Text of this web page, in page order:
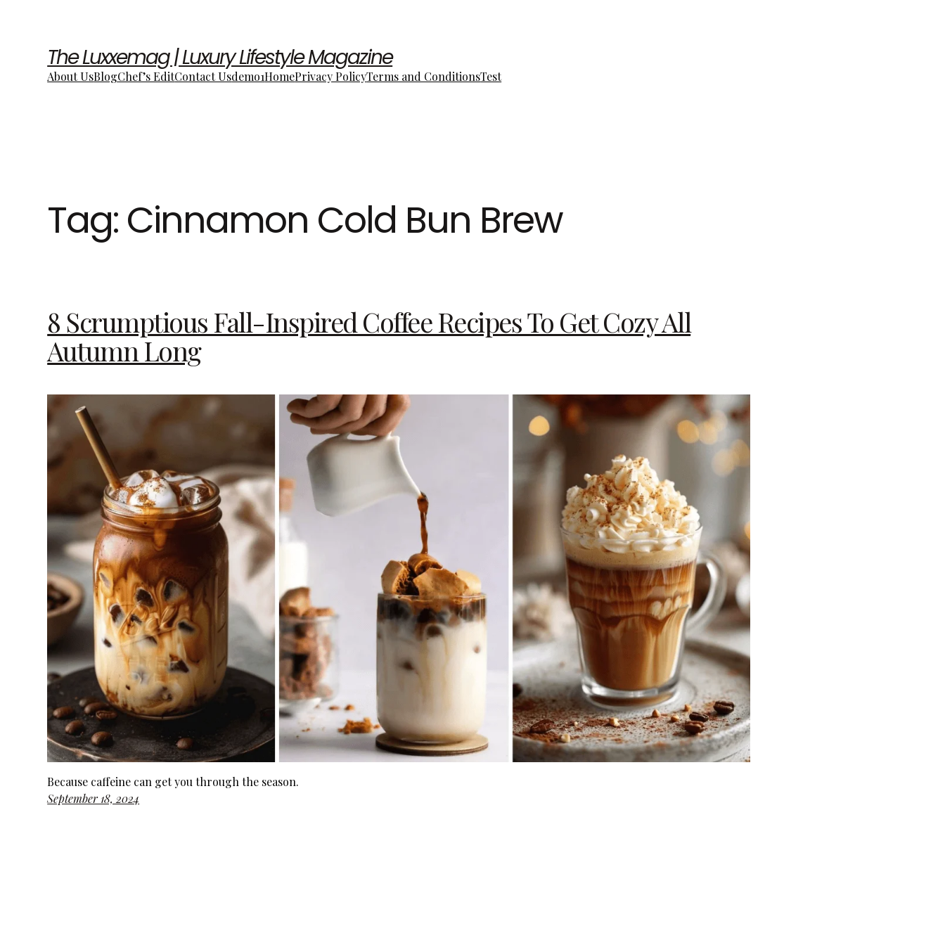
The Luxxemag | Luxury Lifestyle Magazine
About UsBlogChef’s EditContact Usdemo1HomePrivacy PolicyTerms and ConditionsTest
Tag:Cinnamon Cold Bun Brew
8 Scrumptious Fall-Inspired Coffee Recipes To Get Cozy All
Autumn Long
Because caffeine can get you through the season.
September 18, 2024